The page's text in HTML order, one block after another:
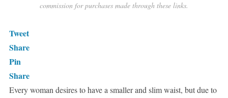
commission for purchases made through these links.
Tweet
Share
Pin
Share
Every woman desires to have a smaller and slim waist, but due to